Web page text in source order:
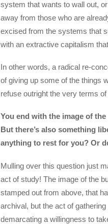
system that wants to wall out,
away from those who are
excised from the systems that
with an extractive capitalism
In other words, a radical re-
of giving up some of the things
refuse outright the very terms
You end with the image of
But there’s also something
anything to rest for you? Or
Mulling over this question just
act of study! The image of the
stamped out from above, that
archival, but the act of
demarcating a willingness to